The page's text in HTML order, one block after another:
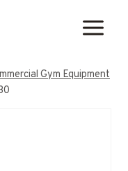
Gym Equipment